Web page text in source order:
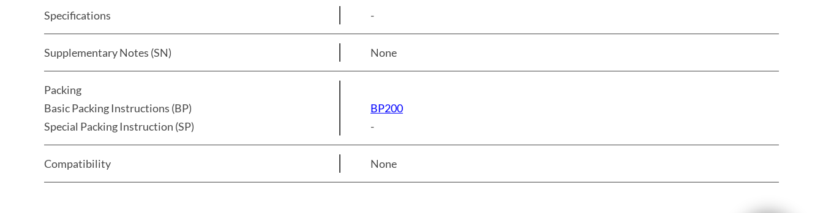
Specifications -
Supplementary Notes (SN) None
Packing
Basic Packing Instructions (BP)
BP200
Special Packing Instruction (SP)
-
Compatibility None